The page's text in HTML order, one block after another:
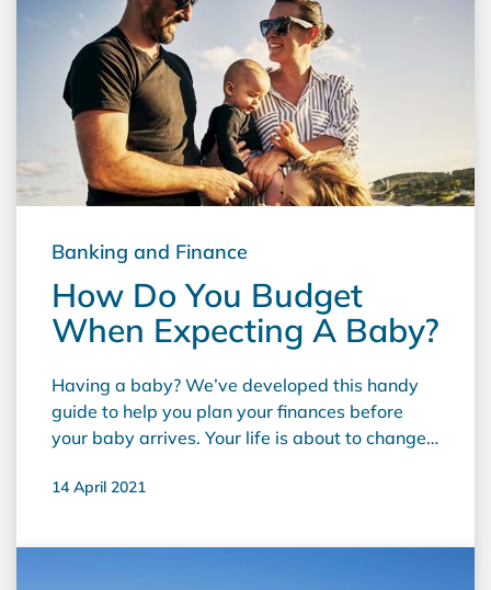
Banking and Finance
How Do You Budget
When Expecting A Baby?
Having a baby? We’ve developed this handy
guide to help you plan your ﬁnances before
your baby arrives. Your life is about to change
to prepare for, so it doesn't help to worry about
planning and budgeting, the cost of the ever-
14 April 2021